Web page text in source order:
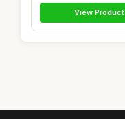
View Product